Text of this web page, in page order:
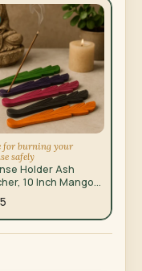
for burning your
safely
Holder Ash
10 Inch Mango